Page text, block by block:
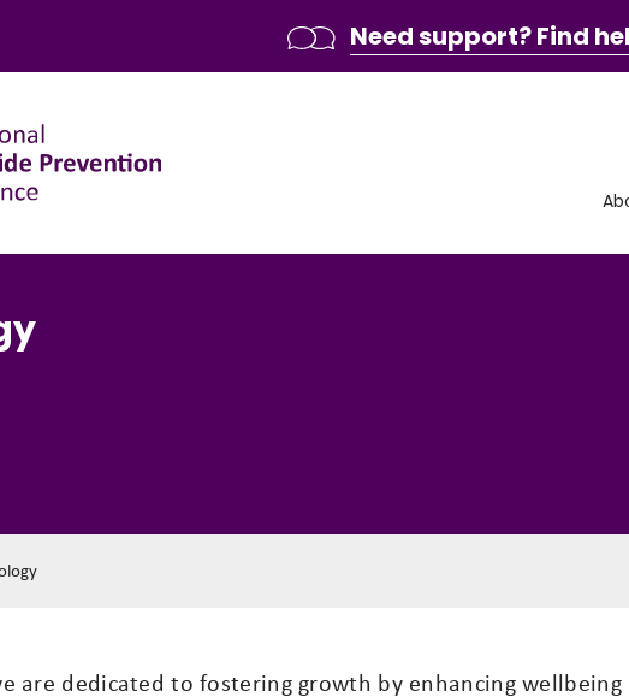
are dedicated to fostering growth by enhancing wellbeing
Need support? Find